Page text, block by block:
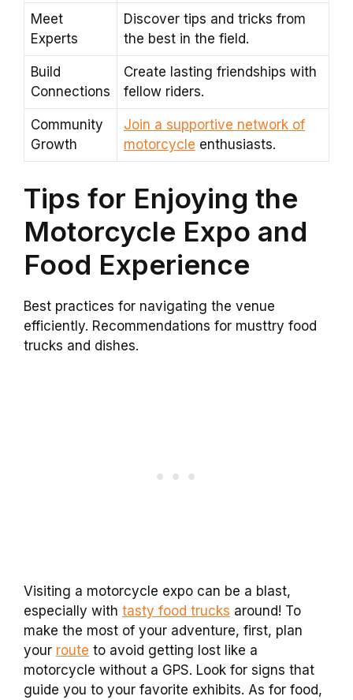
Meet
Experts
Discover tips and tricks from
the best in the field.
Build
Connections
Create lasting friendships with
fellow riders.
Community
Growth
Join a supportive network of
motorcycle enthusiasts.
Tips for Enjoying the
Motorcycle Expo and
Food Experience
Best practices for navigating the venue
efficiently. Recommendations for musttry food
trucks and dishes.
Visiting a motorcycle expo can be a blast,
especially with tasty food trucks around! To
make the most of your adventure, first, plan
your route to avoid getting lost like a
motorcycle without a GPS. Look for signs that
guide you to your favorite exhibits. As for food,